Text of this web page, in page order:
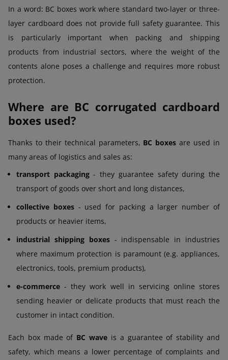
In a word: BC boxes work where standard two-layer or three-
layer cardboard does not provide full safety guarantee. This
is particularly important when packing and shipping
products from industrial sectors, where the weight of the
contents alone poses a challenge and requires more robust
protection.
Where are BC corrugated cardboard
boxes used?
Thanks to their technical parameters, BC boxes are used in
many areas of logistics and sales as:
transport packaging- they guarantee safety during the
transport of goods over short and long distances,
collective boxes- used for packing a larger number of
products or heavier items,
industrial shipping boxes- indispensable in industries
where maximum protection is paramount (e.g. appliances,
electronics, tools, premium products),
e-commerce - they work well in servicing online stores
sending heavier or delicate products that must reach the
customer in intact condition.
Each box made of BC wave is a guarantee of stability and
safety, which means a lower percentage of complaints and